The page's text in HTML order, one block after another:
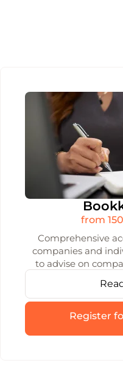
from
Comprehensive
companies and
to advise on
Register